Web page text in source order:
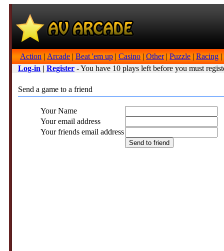
Action | Arcade | Beat 'em up | Casino | Other| Puzzle | Racing |
Log-in | Register - You have 10 plays left before you must
Send a game to a friend
Your Name
Your email address
Your friends email address